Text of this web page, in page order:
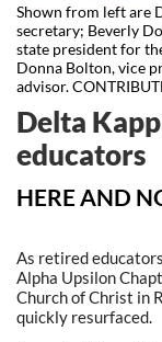
Shown from left are
secretary; Beverly
state president for
Donna Bolton, vice
advisor.
HERE AND
Delta
educators
As retired
Alpha Upsilon
Church of Christ in
quickly resurfaced.